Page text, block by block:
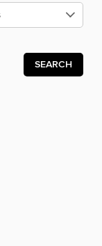
SEARCH